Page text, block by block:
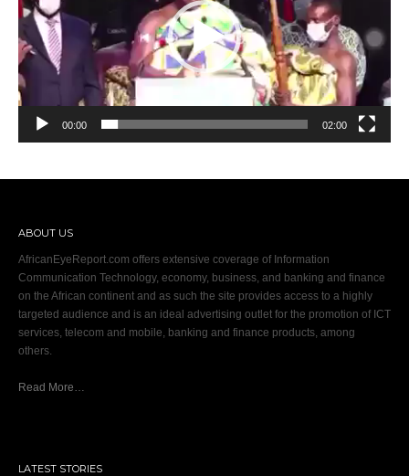
00:00 02:00
ABOUT US
AfricanEyeReport.com offers extensive coverage of Information
Communication Technology, economy, business, and banking and finance
on the African continent and as such the site provides access to a highly
targeted audience and is an ideal advertising outlet for the promotion of ICT
services, telecom and mobile, banking and finance products, among
others.
Read More…
LATEST STORIES